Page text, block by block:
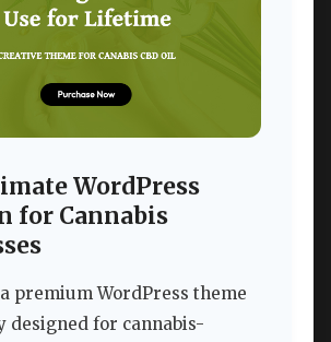
WordPress
for Cannabis
premium WordPress theme
designed for cannabis-